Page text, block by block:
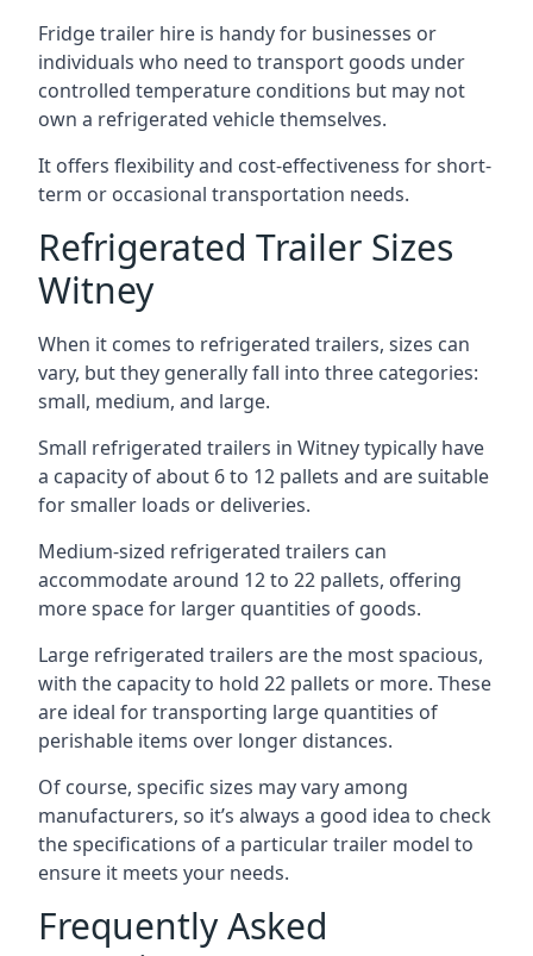
Fridge trailer hire is handy for businesses or
individuals who need to transport goods under
controlled temperature conditions but may not
own a refrigerated vehicle themselves.
It offers flexibility and cost-effectiveness for short-
term or occasional transportation needs.
Refrigerated Trailer Sizes
Witney
When it comes to refrigerated trailers, sizes can
vary, but they generally fall into three categories:
small, medium, and large.
Small refrigerated trailers in Witney typically have
a capacity of about 6 to 12 pallets and are suitable
for smaller loads or deliveries.
Medium-sized refrigerated trailers can
accommodate around 12 to 22 pallets, offering
more space for larger quantities of goods.
Large refrigerated trailers are the most spacious,
with the capacity to hold 22 pallets or more. These
are ideal for transporting large quantities of
perishable items over longer distances.
Of course, specific sizes may vary among
manufacturers, so it’s always a good idea to check
the specifications of a particular trailer model to
ensure it meets your needs.
Frequently Asked